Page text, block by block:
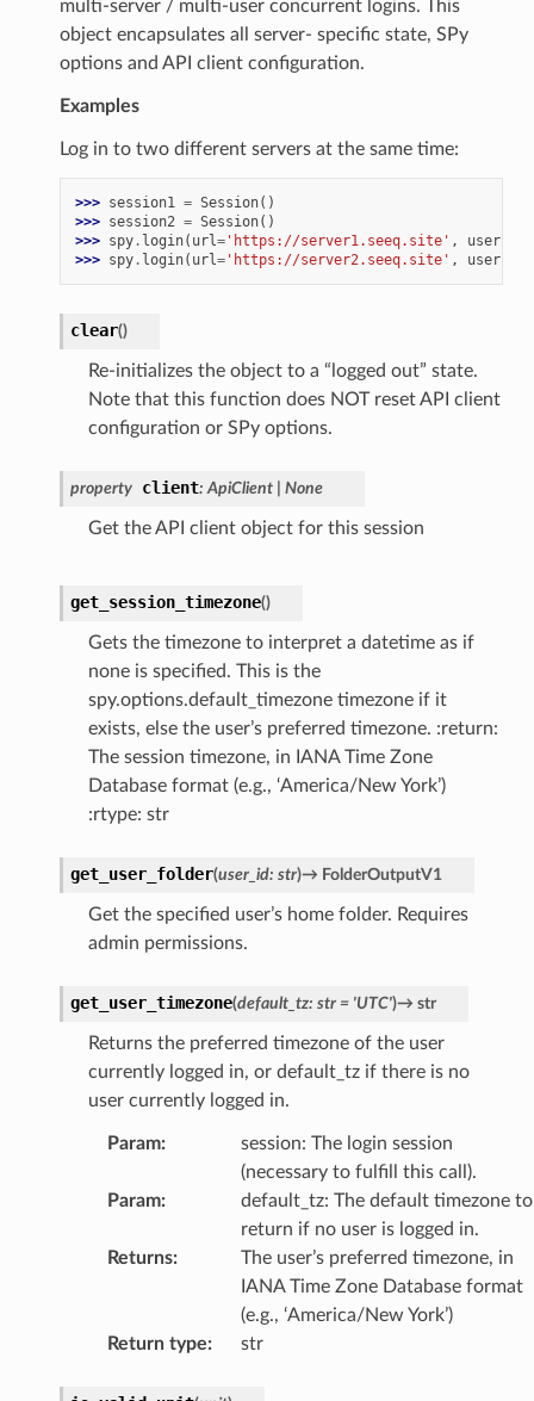
multi-server / multi-user concurrent logins. This
object encapsulates all server- specific state, SPy
options and API client configuration.
Examples
Log in to two different servers at the same time:
>>> session1 = Session()
>>> session2 = Session()
>>> spy. login( url='https://server1.seeq.site' , username
>>> spy. login( url='https://server2.seeq.site' , username
clear()
Re-initializes the object to a “logged out” state.
Note that this function does NOT reset API client
configuration or SPy options.
property client: ApiClient None
Get the API client object for this session
get_session_timezone()
Gets the timezone to interpret a datetime as if
none is specified. This is the
spy.options.default_timezone timezone if it
exists, else the user’s preferred timezone. :return:
The session timezone, in IANA Time Zone
Database format (e.g., ‘America/New York’)
:rtype: str
get_user_folder(user_id: str)→ FolderOutputV1
Get the specified user’s home folder. Requires
admin permissions.
get_user_timezone(default_tz: str = 'UTC')→ str
Returns the preferred timezone of the user
currently logged in, or default_tz if there is no
user currently logged in.
Param:
session: The login session
(necessary to fulfill this call).
Param:
default_tz: The default timezone to
return if no user is logged in.
Returns:
The user’s preferred timezone, in
IANA Time Zone Database format
(e.g., ‘America/New York’)
Return type: str